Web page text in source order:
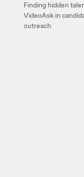
Finding hidden
VideoAsk in
outreach